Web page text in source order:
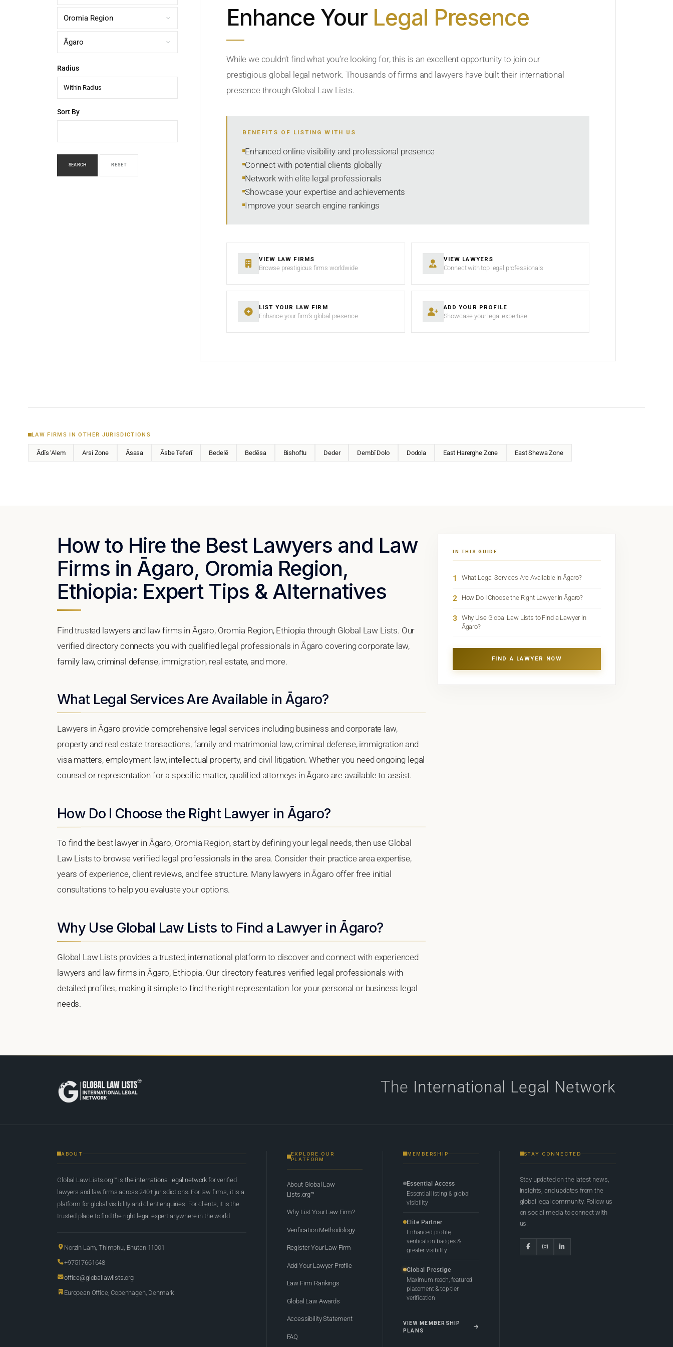
Radius
Within Radius
Sort By
SEARCH RESET
Enhance Your Legal Presence
While we couldn’t find what you’re looking for, this is an excellent opportunity to join our
prestigious global legal network. Thousands of firms and lawyers have built their international
presence through Global Law Lists.
BENEFITS OF LISTING WITH US
Enhanced online visibility and professional presence
Connect with potential clients globally
Network with elite legal professionals
Showcase your expertise and achievements
Improve your search engine rankings
VIEW LAW FIRMS
Browse prestigious firms worldwide
VIEW LAWYERS
Connect with top legal professionals
LIST YOUR LAW FIRM
Enhance your firm’s global presence
ADD YOUR PROFILE
Showcase your legal expertise
LAW FIRMS IN OTHER JURISDICTIONS
Ādīs ‘Alem Arsi Zone Āsasa Āsbe Teferī Bedelē Bedēsa Bishoftu Deder Dembī Dolo Dodola East Harerghe Zone East Shewa Zone
How to Hire the Best Lawyers and Law
Firms in Āgaro, Oromia Region,
Ethiopia: Expert Tips & Alternatives
Find trusted lawyers and law firms in Āgaro, Oromia Region, Ethiopia through Global Law Lists. Our
verified directory connects you with qualified legal professionals in Āgaro covering corporate law,
family law, criminal defense, immigration, real estate, and more.
What Legal Services Are Available in Āgaro?
Lawyers in Āgaro provide comprehensive legal services including business and corporate law,
property and real estate transactions, family and matrimonial law, criminal defense, immigration and
visa matters, employment law, intellectual property, and civil litigation. Whether you need ongoing legal
counsel or representation for a specific matter, qualified attorneys in Āgaro are available to assist.
How Do I Choose the Right Lawyer in Āgaro?
To find the best lawyer in Āgaro, Oromia Region, start by defining your legal needs, then use Global
Law Lists to browse verified legal professionals in the area. Consider their practice area expertise,
years of experience, client reviews, and fee structure. Many lawyers in Āgaro offer free initial
consultations to help you evaluate your options.
Why Use Global Law Lists to Find a Lawyer in Āgaro?
Global Law Lists provides a trusted, international platform to discover and connect with experienced
lawyers and law firms in Āgaro, Ethiopia. Our directory features verified legal professionals with
detailed profiles, making it simple to find the right representation for your personal or business legal
needs.
IN THIS GUIDE
1 What Legal Services Are Available in Āgaro?
2 How Do I Choose the Right Lawyer in Āgaro?
3
Why Use Global Law Lists to Find a Lawyer in
Āgaro?
FIND A LAWYER NOW
The International Legal Network
ABOUT
Global Law Lists.org™ is the international legal network for verified
lawyers and law firms across 240+ jurisdictions. For law firms, it is a
platform for global visibility and client enquiries. For clients, it is the
trusted place to find the right legal expert anywhere in the world.
Norzin Lam, Thimphu, Bhutan 11001
+97517661648
office@globallawlists.org
European Office, Copenhagen, Denmark
EXPLORE OUR
PLATFORM
About Global Law
Lists.org™
Why List Your Law Firm?
Verification Methodology
Register Your Law Firm
Add Your Lawyer Profile
Law Firm Rankings
Global Law Awards
Accessibility Statement
FAQ
MEMBERSHIP
Essential Access
Essential listing & global
visibility
Elite Partner
Enhanced profile,
verification badges &
greater visibility
Global Prestige
Maximum reach, featured
placement & top-tier
verification
VIEW MEMBERSHIP
PLANS
STAY CONNECTED
Stay updated on the latest news,
insights, and updates from the
global legal community. Follow us
on social media to connect with
us.